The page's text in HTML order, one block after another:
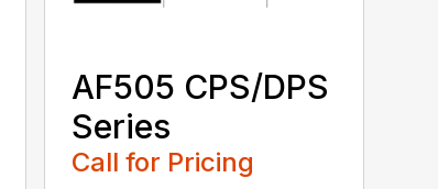
AF505 CPS/DPS
Series
Call for Pricing